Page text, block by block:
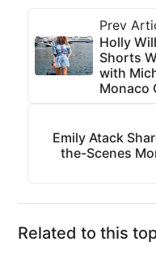
Prev
Holly
Shorts
with
Monaco
Emily Atack
the-Scenes
Related to this